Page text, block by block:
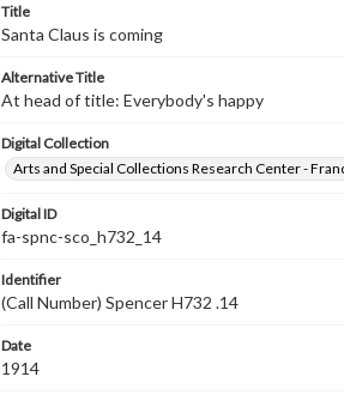
Title
Santa Claus is coming
Alternative Title
At head of title: Everybody's happy
Digital Collection
Arts and Special Collections Research Center -
Digital ID
fa-spnc-sco_h732_14
Identifier
(Call Number) Spencer H732 .14
Date
1914